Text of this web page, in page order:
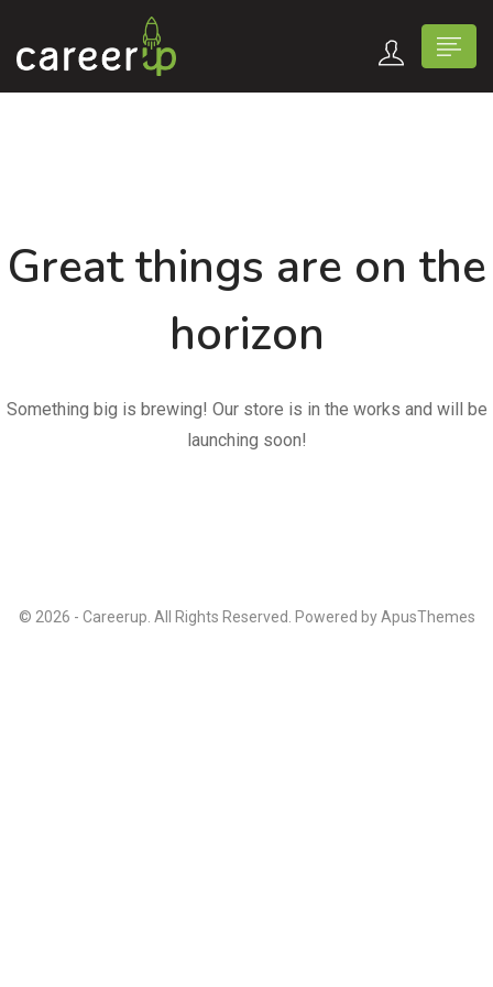
Great things are on the
horizon
Something big is brewing! Our store is in the works and will be
launching soon!
© 2026 - Careerup. All Rights Reserved. Powered byApusThemes